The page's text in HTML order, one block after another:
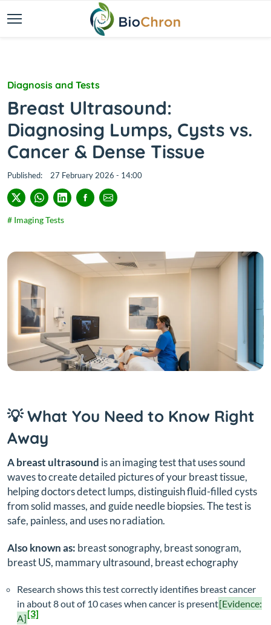
Diagnosis and Tests
Breast Ultrasound:
Diagnosing Lumps, Cysts vs.
Cancer & Dense Tissue
Published: 27 February 2026 - 14:00
# Imaging Tests
💡 What You Need to Know Right
Away
A breast ultrasound is an imaging test that uses sound
waves to create detailed pictures of your breast tissue,
helping doctors detect lumps, distinguish fluid-filled cysts
from solid masses, and guide needle biopsies. The test is
safe, painless, and uses no radiation.
Also known as: breast sonography, breast sonogram,
breast US, mammary ultrasound, breast echography
Research shows this test correctly identifies breast cancer
in about 8 out of 10 cases when cancer is present[Evidence:
A][3]